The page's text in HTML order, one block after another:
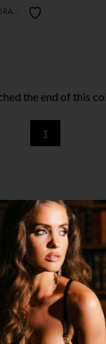
the end of this
1